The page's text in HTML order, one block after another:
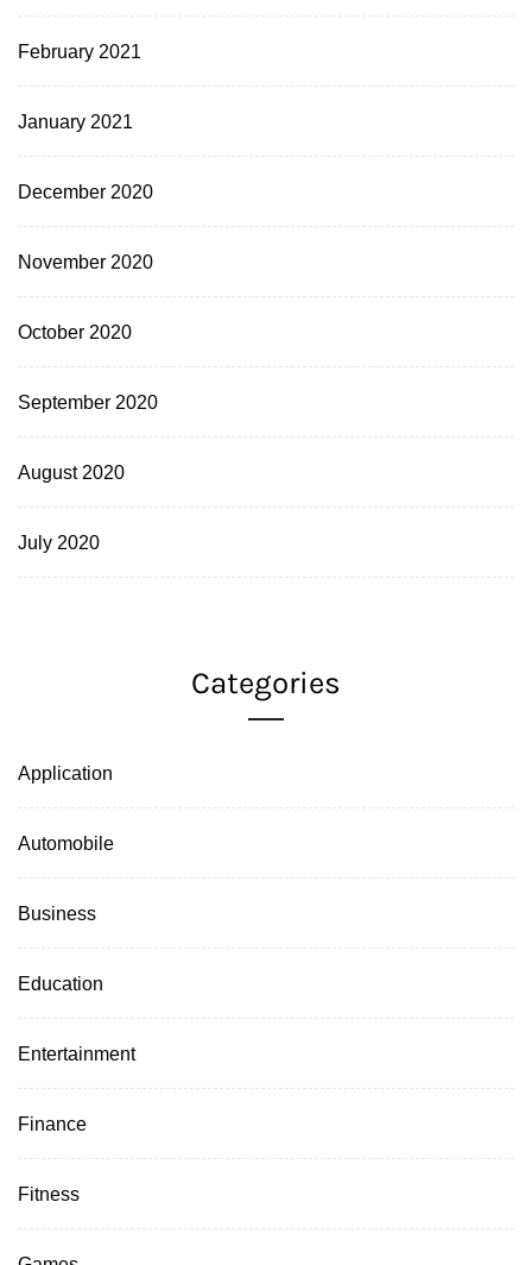
February 2021
January 2021
December 2020
November 2020
October 2020
September 2020
August 2020
July 2020
Categories
Application
Automobile
Business
Education
Entertainment
Finance
Fitness